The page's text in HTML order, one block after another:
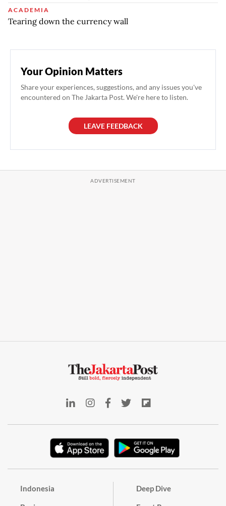
ACADEMIA
Tearing down the currency wall
Your Opinion Matters
Share your experiences, suggestions, and any issues you've
encountered on The Jakarta Post. We're here to listen.
LEAVE FEEDBACK
Indonesia Deep Dive